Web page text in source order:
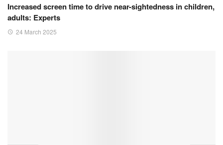
Increased screen time to drive near-sightedness in children,
adults: Experts
24 March 2025